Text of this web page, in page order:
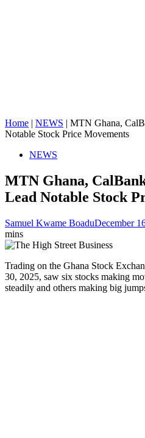
Home | NEWS | MTN Ghana,
Notable Stock Price Movements
NEWS
MTN Ghana,
Lead Notable Stock
Samuel Kwame BoaduDecember
mins
Trading on the Ghana Stock
30, 2025, saw six stocks making
steadily and others making big